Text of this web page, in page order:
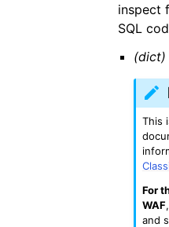
inspect
SQL
(dict)
This
For
WAF
and